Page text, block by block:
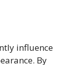
influence
By